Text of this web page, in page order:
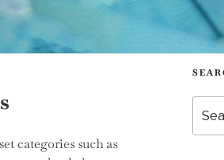
categories such as
for: